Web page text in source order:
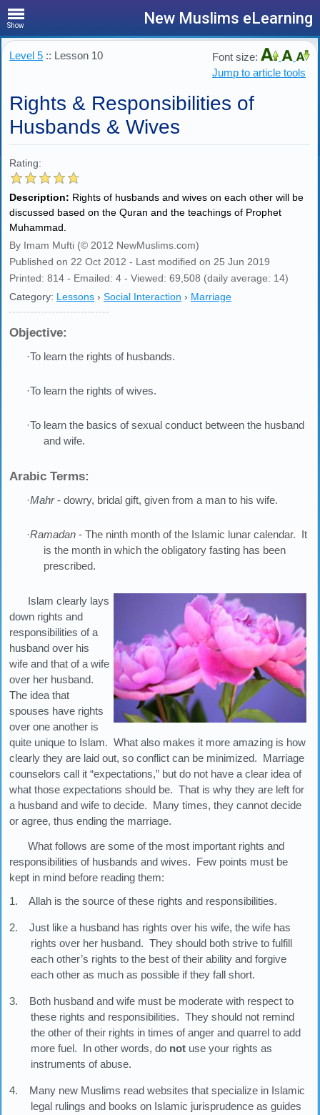
Show New Muslims eLearning
Level 5 :: Lesson 10
Font size:
Jump to article tools
Rights & Responsibilities of
Husbands & Wives
Rating:
Description: Rights of husbands and wives on each other will be
discussed based on the Quran and the teachings of Prophet
Muhammad.
By Imam Mufti (© 2012 NewMuslims.com)
Published on 22 Oct 2012 - Last modified on 25 Jun 2019
Printed: 814 - Emailed: 4 - Viewed: 69,508 (daily average: 14)
Category: Lessons › Social Interaction › Marriage
Objective:
·To learn the rights of husbands.
·To learn the rights of wives.
·To learn the basics of sexual conduct between the husband
and wife.
Arabic Terms:
·Mahr- dowry, bridal gift, given from a man to his wife.
·Ramadan - The ninth month of the Islamic lunar calendar. It
is the month in which the obligatory fasting has been
prescribed.
Islam clearly lays
down rights and
responsibilities of a
husband over his
wife and that of a wife
over her husband.
The idea that
spouses have rights
over one another is
quite unique to Islam. What also makes it more amazing is how
clearly they are laid out, so conflict can be minimized. Marriage
counselors call it “expectations,” but do not have a clear idea of
what those expectations should be. That is why they are left for
a husband and wife to decide. Many times, they cannot decide
or agree, thus ending the marriage.
What follows are some of the most important rights and
responsibilities of husbands and wives. Few points must be
kept in mind before reading them:
1. Allah is the source of these rights and responsibilities.
2. Just like a husband has rights over his wife, the wife has
rights over her husband. They should both strive to fulfill
each other’s rights to the best of their ability and forgive
each other as much as possible if they fall short.
3. Both husband and wife must be moderate with respect to
these rights and responsibilities. They should not remind
the other of their rights in times of anger and quarrel to add
more fuel. In other words, do not use your rights as
instruments of abuse.
4. Many new Muslims read websites that specialize in Islamic
legal rulings and books on Islamic jurisprudence as guides